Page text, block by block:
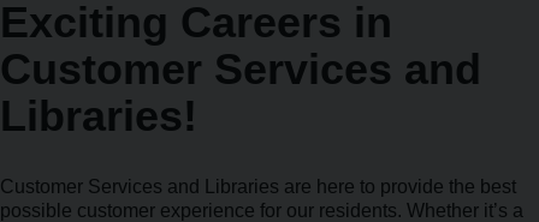
Exciting Careers in
Customer Services and
Libraries!
Customer Services and Libraries are here to provide the best
possible customer experience for our residents. Whether it’s a